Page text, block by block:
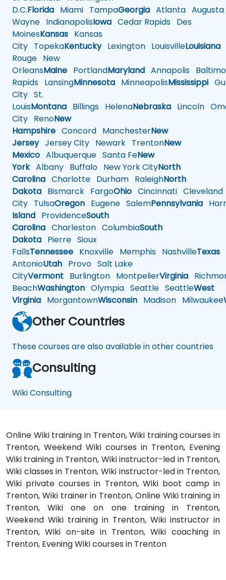
D.C.Florida Miami TampaGeorgia Atlanta Augusta
Wayne IndianapolisIowa Cedar Rapids Des
MoinesKansas Kansas
City TopekaKentuckyLexington LouisvilleLouisiana
Rouge New
OrleansMaine PortlandMaryland Annapolis
Rapids LansingMinnesota MinneapolisMississippi
City St.
LouisMontana Billings HelenaNebraska Lincoln
City RenoNew
Hampshire Concord ManchesterNew
JerseyJersey City Newark TrentonNew
Mexico Albuquerque Santa FeNew
YorkAlbany Buffalo New York CityNorth
Carolina Charlotte Durham RaleighNorth
Dakota Bismarck FargoOhio Cincinnati Cleveland
City TulsaOregon Eugene SalemPennsylvania
Island ProvidenceSouth
Carolina Charleston ColumbiaSouth
Dakota Pierre Sioux
FallsTennessee Knoxville Memphis NashvilleTexas
AntonioUtah Provo Salt Lake
CityVermont Burlington MontpelierVirginia
BeachWashington Olympia Seattle SeattleWest
Virginia MorgantownWisconsin Madison Milwaukee
Other Countries
These courses are also available in other countries
Consulting
Wiki Consulting
Online Wiki training in Trenton, Wiki training courses in
Trenton, Weekend Wiki courses in Trenton, Evening
Wiki training in Trenton, Wiki instructor-led in Trenton,
Wiki classes in Trenton, Wiki instructor-led in Trenton,
Wiki private courses in Trenton, Wiki boot camp in
Trenton, Wiki trainer in Trenton, Online Wiki training in
Trenton, Wiki one on one training in Trenton,
Weekend Wiki training in Trenton, Wiki instructor in
Trenton, Wiki on-site in Trenton, Wiki coaching in
Trenton, Evening Wiki courses in Trenton